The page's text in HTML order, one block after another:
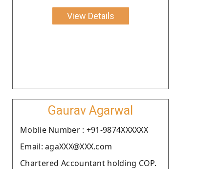
View Details
Gaurav Agarwal
Moblie Number : +91-9874XXXXXX
Email: agaXXX@XXX.com
Chartered Accountant holding COP.